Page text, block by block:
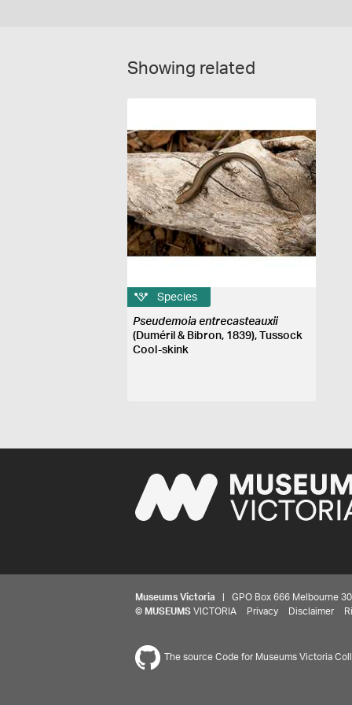
Showing related
Species
Pseudemoia entrecasteauxii
(Duméril & Bibron, 1839), Tussock
Cool-skink
Museums Victoria | GPO Box 666 Melbourne
© MUSEUMS VICTORIA Privacy Disclaimer
The source Code for Museums Victoria